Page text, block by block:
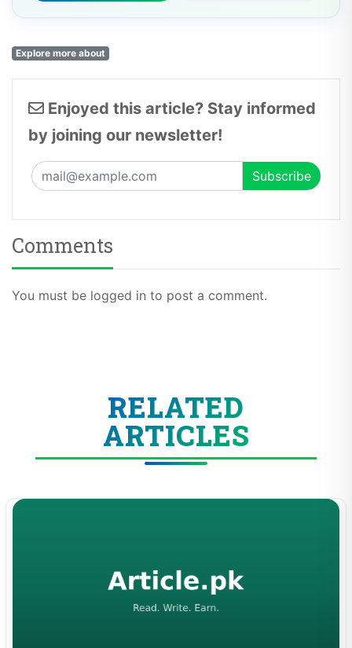
Explore more about
Enjoyed this article? Stay informed
by joining our newsletter!
Comments
You must be logged in to post a comment.
RELATED
ARTICLES